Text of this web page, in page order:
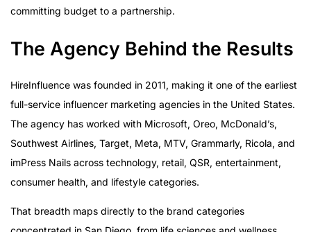
committing budget to a partnership.
The Agency Behind the Results
HireInfluence was founded in 2011, making it one of the earliest
full-service influencer marketing agencies in the United States.
The agency has worked with Microsoft, Oreo, McDonald’s,
Southwest Airlines, Target, Meta, MTV, Grammarly, Ricola, and
imPress Nails across technology, retail, QSR, entertainment,
consumer health, and lifestyle categories.
That breadth maps directly to the brand categories